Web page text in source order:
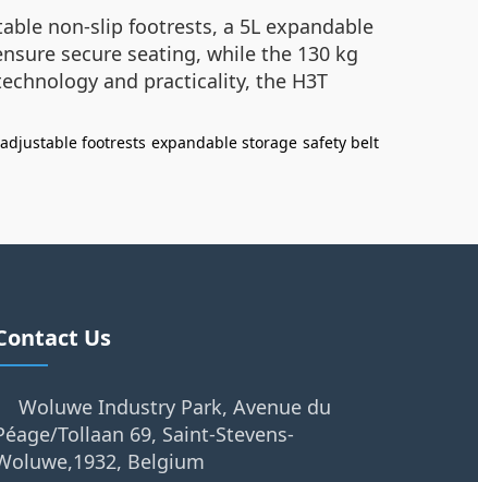
non-slip footrests, a 5L expandable
secure seating, while the 130 kg
and practicality, the H3T
adjustable footrests expandable storage safety belt
Us
Woluwe Industry Park, Avenue du
Tollaan 69, Saint-Stevens-
Belgium